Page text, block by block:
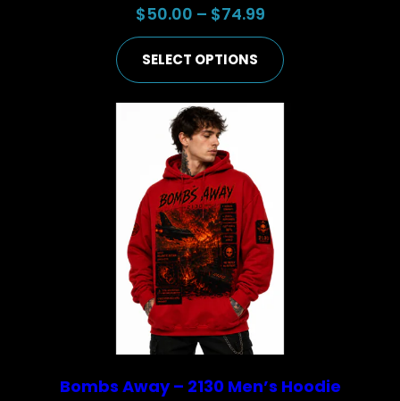
$50.00 – $74.99Price
range:
$50.00
SELECT OPTIONS
Bombs Away – 2130 Men’s Hoodie